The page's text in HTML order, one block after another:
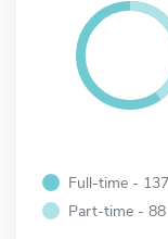
Full-time - 137
Part-time - 88